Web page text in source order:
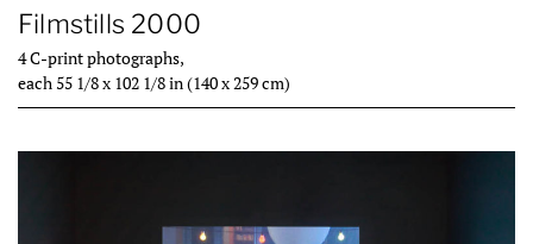
Filmstills 2000
4 C-print photographs,
each 55 1/8 x 102 1/8 in (140 x 259 cm)